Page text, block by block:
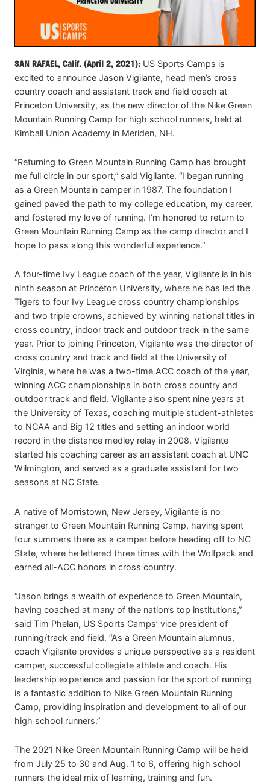
SAN RAFAEL, Calif. (April 2, 2021): US Sports Camps is
excited to announce Jason Vigilante, head men’s cross
country coach and assistant track and field coach at
Princeton University, as the new director of the Nike Green
Mountain Running Camp for high school runners, held at
Kimball Union Academy in Meriden, NH.
“Returning to Green Mountain Running Camp has brought
me full circle in our sport,” said Vigilante. “I began running
as a Green Mountain camper in 1987. The foundation I
gained paved the path to my college education, my career,
and fostered my love of running. I’m honored to return to
Green Mountain Running Camp as the camp director and I
hope to pass along this wonderful experience.”
A four-time Ivy League coach of the year, Vigilante is in his
ninth season at Princeton University, where he has led the
Tigers to four Ivy League cross country championships
and two triple crowns, achieved by winning national titles in
cross country, indoor track and outdoor track in the same
year. Prior to joining Princeton, Vigilante was the director of
cross country and track and field at the University of
Virginia, where he was a two-time ACC coach of the year,
winning ACC championships in both cross country and
outdoor track and field. Vigilante also spent nine years at
the University of Texas, coaching multiple student-athletes
to NCAA and Big 12 titles and setting an indoor world
record in the distance medley relay in 2008. Vigilante
started his coaching career as an assistant coach at UNC
Wilmington, and served as a graduate assistant for two
seasons at NC State.
A native of Morristown, New Jersey, Vigilante is no
stranger to Green Mountain Running Camp, having spent
four summers there as a camper before heading off to NC
State, where he lettered three times with the Wolfpack and
earned all-ACC honors in cross country.
“Jason brings a wealth of experience to Green Mountain,
having coached at many of the nation’s top institutions,”
said Tim Phelan, US Sports Camps’ vice president of
running/track and field. “As a Green Mountain alumnus,
coach Vigilante provides a unique perspective as a resident
camper, successful collegiate athlete and coach. His
leadership experience and passion for the sport of running
is a fantastic addition to Nike Green Mountain Running
Camp, providing inspiration and development to all of our
high school runners.”
The 2021 Nike Green Mountain Running Camp will be held
from July 25 to 30 and Aug. 1 to 6, offering high school
runners the ideal mix of learning, training and fun.